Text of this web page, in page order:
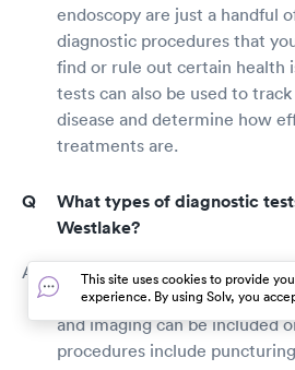
endoscopy are just a handful
diagnostic procedures that
find or rule out certain health
tests can also be used to
disease and determine how
treatments are.
What types of diagnostic
Westlake?
There are now over 110
These examinations can be
and imaging can be included
procedures include
This site uses cookies to provide
experience. By using Solv, you